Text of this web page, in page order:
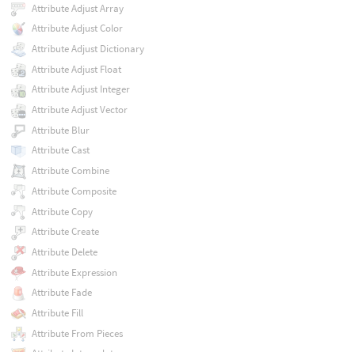
Attribute Adjust Array
Attribute Adjust Color
Attribute Adjust Dictionary
Attribute Adjust Float
Attribute Adjust Integer
Attribute Adjust Vector
Attribute Blur
Attribute Cast
Attribute Combine
Attribute Composite
Attribute Copy
Attribute Create
Attribute Delete
Attribute Expression
Attribute Fade
Attribute Fill
Attribute From Pieces